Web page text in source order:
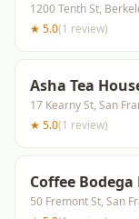
1200 Tenth St,
★ 5.0(1 review)
Asha Tea
17 Kearny St, San
★ 5.0(1 review)
Coffee
50 Fremont St, San